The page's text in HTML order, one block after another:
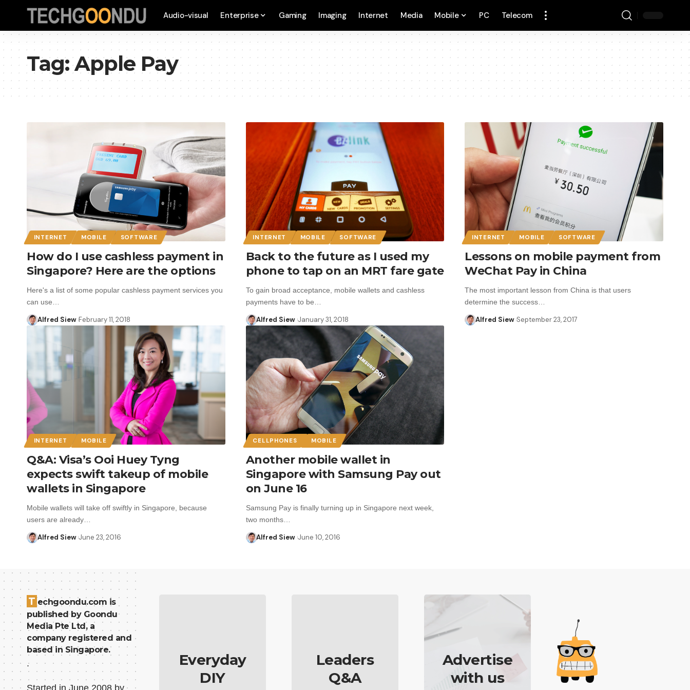
Audio-visual Enterprise Gaming Imaging Internet Media Mobile PC Telecom
Tag:Apple Pay
INTERNET MOBILE SOFTWARE
How do I use cashless payment in
Singapore? Here are the options
Here's a list of some popular cashless payment services you
can use…
Alfred Siew February 11, 2018
INTERNET MOBILE SOFTWARE
Back to the future as I used my
phone to tap on an MRT fare gate
To gain broad acceptance, mobile wallets and cashless
payments have to be…
Alfred Siew January 31, 2018
INTERNET MOBILE SOFTWARE
Lessons on mobile payment from
WeChat Pay in China
The most important lesson from China is that users
determine the success…
Alfred Siew September 23, 2017
INTERNET MOBILE
Q&A: Visa’s Ooi Huey Tyng
expects swift takeup of mobile
wallets in Singapore
Mobile wallets will take off swiftly in Singapore, because
users are already…
Alfred Siew June 23, 2016
CELLPHONES MOBILE
Another mobile wallet in
Singapore with Samsung Pay out
on June 16
Samsung Pay is finally turning up in Singapore next week,
two months…
Alfred Siew June 10, 2016
T echgoondu.com is
published by Goondu
Media Pte Ltd, a
company registered and
based in Singapore.
.
Started in June 2008 by
Everyday
DIY
Leaders
Q&A
Advertise
with us